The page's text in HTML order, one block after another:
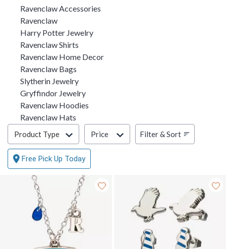
Related Pages
Ravenclaw Accessories
Ravenclaw
Harry Potter Jewelry
Ravenclaw Shirts
Ravenclaw Home Decor
Ravenclaw Bags
Slytherin Jewelry
Gryffindor Jewelry
Ravenclaw Hoodies
Ravenclaw Hats
Filter & Sort
Product Type Price Filter & Sort
Free Pick Up Today